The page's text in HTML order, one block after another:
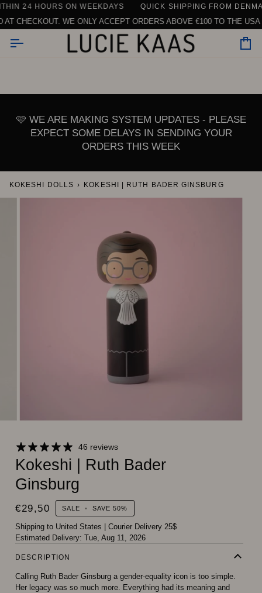
Skip
to
content
ON ORDERS ABOVE €150 WITHIN THE EU (EXCLUDING
24 HOURS ON WEEKDAYS QUICK SHIPPING FROM DENMARK
WE ONLY ACCEPT ORDERS ABOVE €100 TO THE USA
🩷 WE ARE MAKING SYSTEM UPDATES - PLEASE
EXPECT SOME DELAYS IN SENDING YOUR
ORDERS THIS WEEK
KOKESHI DOLLS › KOKESHI | RUTH BADER GINSBURG
46 reviews
Kokeshi | Ruth Bader
Ginsburg
€29,50 SALE • SAVE50%
Shipping to United States
Courier Delivery 25$
Estimated Delivery: Tue, Aug 11, 2026
DESCRIPTION
Calling Ruth Bader Ginsburg a gender-equality icon is too simple.
Her legacy was so much more. Everything had its meaning and